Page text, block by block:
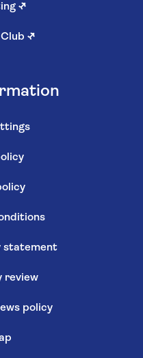
↗
↗
statement
review
policy